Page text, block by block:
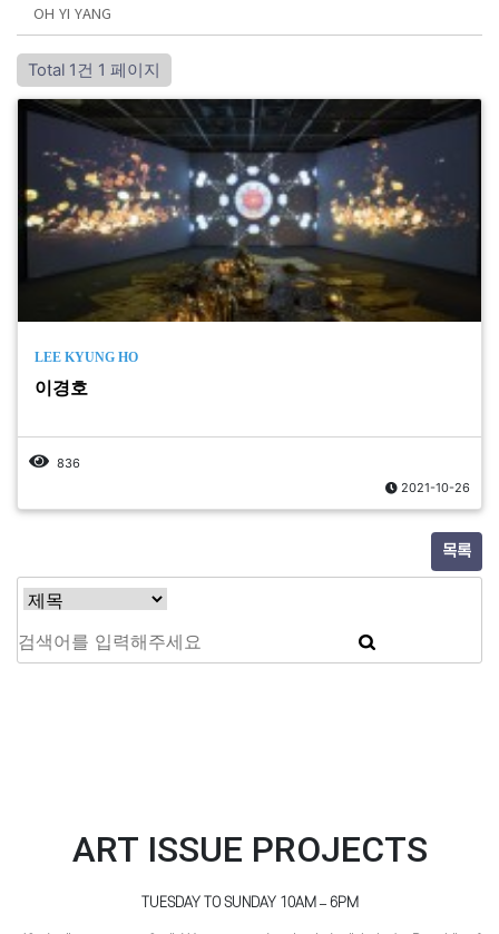
OH YI YANG
Total 1건 1 페이지
LEE KYUNG HO
이경호
836
2021-10-26
목록
ART ISSUE PROJECTS
TUESDAY TO SUNDAY 10AM – 6PM